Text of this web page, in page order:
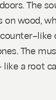
The
on wood,
The
like a root